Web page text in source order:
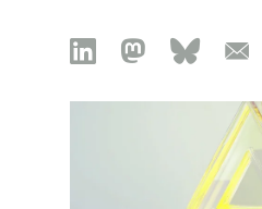
 🦣︎ 🦋︎ 📧︎